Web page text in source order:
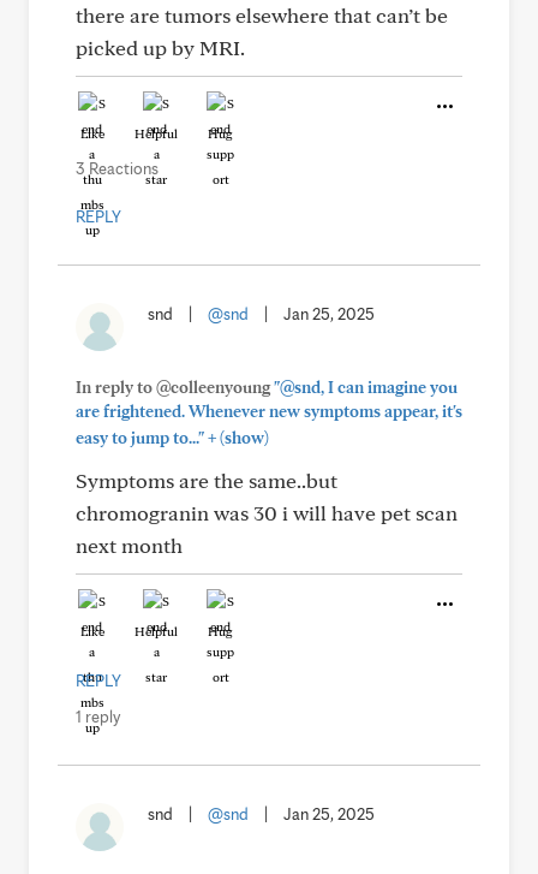
there are tumors elsewhere that can’t be
picked up by MRI.
Like Helpful Hug
3 Reactions
REPLY
snd @snd Jan 25, 2025
In reply to @colleenyoung"@snd, I can imagine you
are frightened. Whenever new symptoms appear, it's
easy to jump to..."+(show)
Symptoms are the same..but
chromogranin was 30 i will have pet scan
next month
Like Helpful Hug
REPLY
1 reply
snd @snd Jan 25, 2025